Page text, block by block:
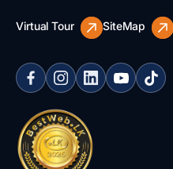
Virtual Tour SiteMap